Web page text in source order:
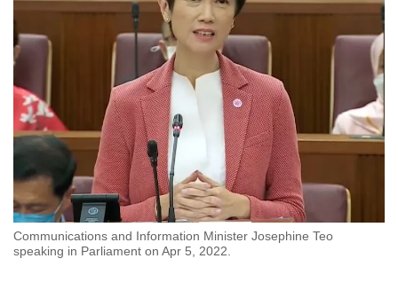
Communications and Information Minister Josephine Teo
speaking in Parliament on Apr 5, 2022.
switch
browsers
we
want
your
experience
with
CNA
to
be